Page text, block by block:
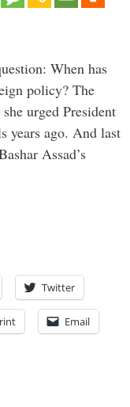
When has
policy? The
urged President
years ago. And last
Assad’s
Twitter
Email